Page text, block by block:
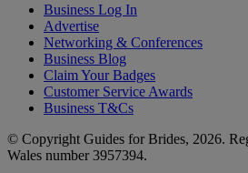
Business Log In
Advertise
Networking & Conferences
Business Blog
Claim Your Badges
Customer Service Awards
Business T&Cs
© Copyright Guides for Brides, 2026.
Wales number 3957394.